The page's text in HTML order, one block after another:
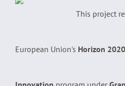
This project
European Union's Horizon